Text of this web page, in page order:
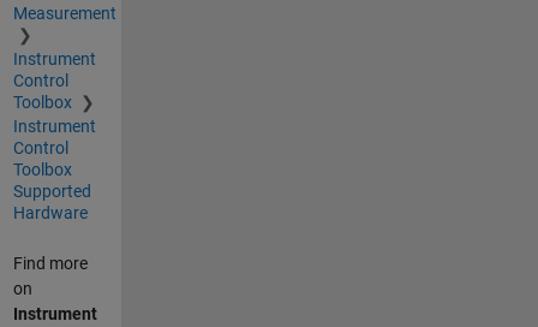
Measurement
Instrument
Control
Toolbox
Instrument
Control
Toolbox
Supported
Hardware
Find more
on
Instrument